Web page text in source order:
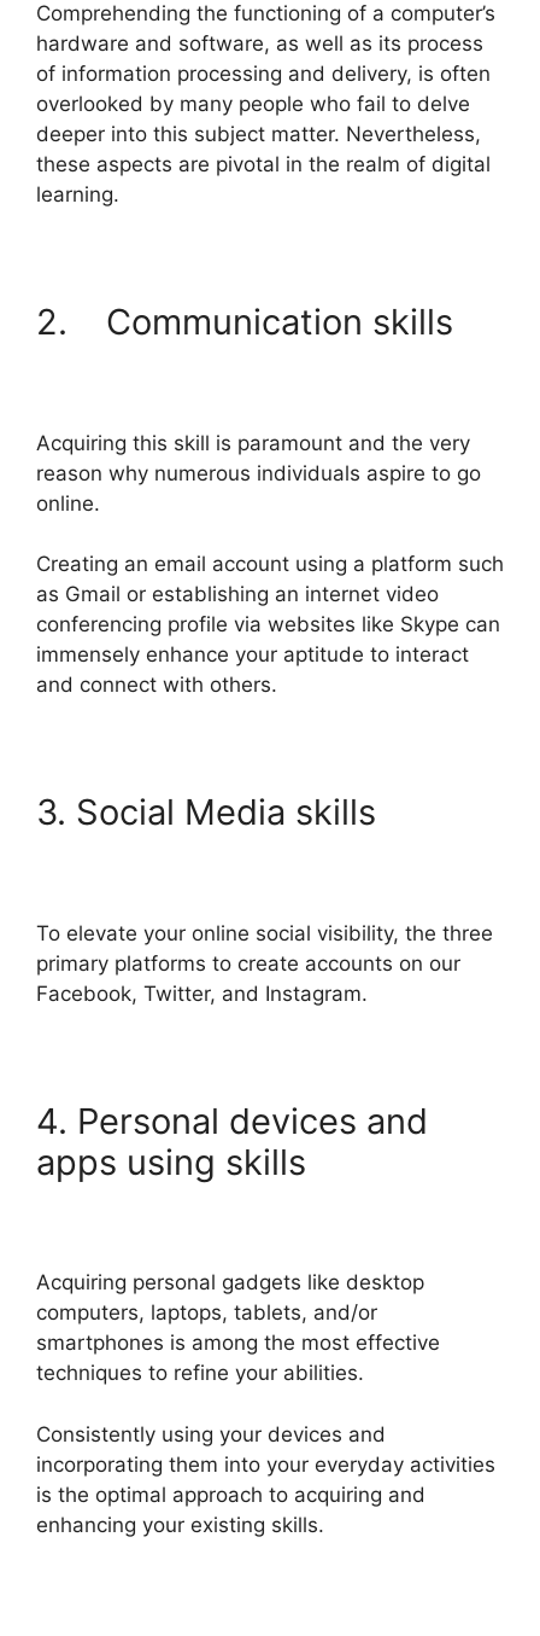
Comprehending the functioning of a computer’s
hardware and software, as well as its process
of information processing and delivery, is often
overlooked by many people who fail to delve
deeper into this subject matter. Nevertheless,
these aspects are pivotal in the realm of digital
learning.
2. Communication skills
Acquiring this skill is paramount and the very
reason why numerous individuals aspire to go
online.
Creating an email account using a platform such
as Gmail or establishing an internet video
conferencing profile via websites like Skype can
immensely enhance your aptitude to interact
and connect with others.
3. Social Media skills
To elevate your online social visibility, the three
primary platforms to create accounts on our
Facebook, Twitter, and Instagram.
4. Personal devices and
apps using skills
Acquiring personal gadgets like desktop
computers, laptops, tablets, and/or
smartphones is among the most effective
techniques to refine your abilities.
Consistently using your devices and
incorporating them into your everyday activities
is the optimal approach to acquiring and
enhancing your existing skills.